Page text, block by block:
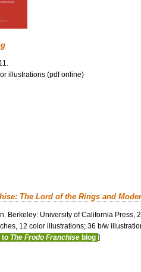
illustrations (pdf online)
The Lord of the Rings and
Berkeley: University of California Press,
12 color illustrations; 36 b/w
to The Frodo Franchise blog ]